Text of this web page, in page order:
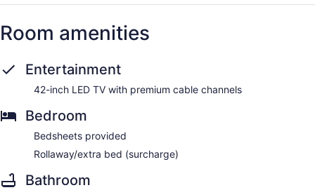
Room amenities
Entertainment
42-inch LED TV with premium cable channels
Bedroom
Bedsheets provided
Rollaway/extra bed (surcharge)
Bathroom